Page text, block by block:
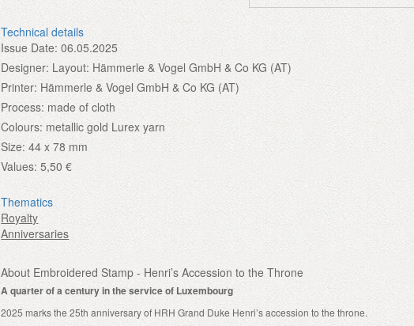
Technical details
Issue Date: 06.05.2025
Designer: Layout: Hämmerle & Vogel GmbH & Co KG (AT)
Printer: Hämmerle & Vogel GmbH & Co KG (AT)
Process: made of cloth
Colours: metallic gold Lurex yarn
Size: 44 x 78 mm
Values: 5,50 €
Thematics
Royalty
Anniversaries
About Embroidered Stamp - Henri’s Accession to the Throne
A quarter of a century in the service of Luxembourg
2025 marks the 25th anniversary of HRH Grand Duke Henri’s accession to the throne.